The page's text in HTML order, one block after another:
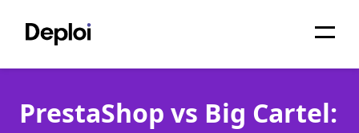
Services
PrestaShop vs Big Cartel: